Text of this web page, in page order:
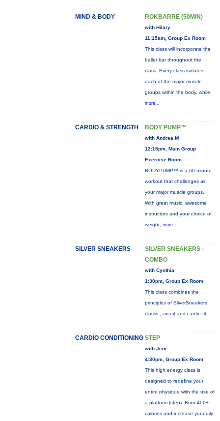
MIND & BODY ROKBARRE (50MIN)
with Hilary
11:15am, Group Ex Room
This class will incorporate the
ballet bar throughout the
class. Every class isolates
each of the major muscle
groups within the body, while
more...
CARDIO & STRENGTH BODY PUMP™
with Andrea M
12:15pm, Main Group
Exercise Room
BODYPUMP™ is a 60-minute
workout that challenges all
your major muscle groups.
With great music, awesome
instructors and your choice of
weight, more...
SILVER SNEAKERS
SILVER SNEAKERS -
COMBO
with Cynthia
1:30pm, Group Ex Room
This class combines the
principles of SilverSneakers:
classic, circuit and cardio-fit.
CARDIO CONDITIONING STEP
with Jeni
4:30pm, Group Ex Room
This high energy class is
designed to redefine your
entire physique with the use of
a platform (step). Burn 400+
calories and increase your dily